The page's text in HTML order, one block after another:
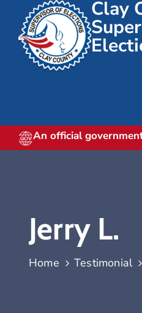
Clay
An official
Jerry L.
Home Testimonial